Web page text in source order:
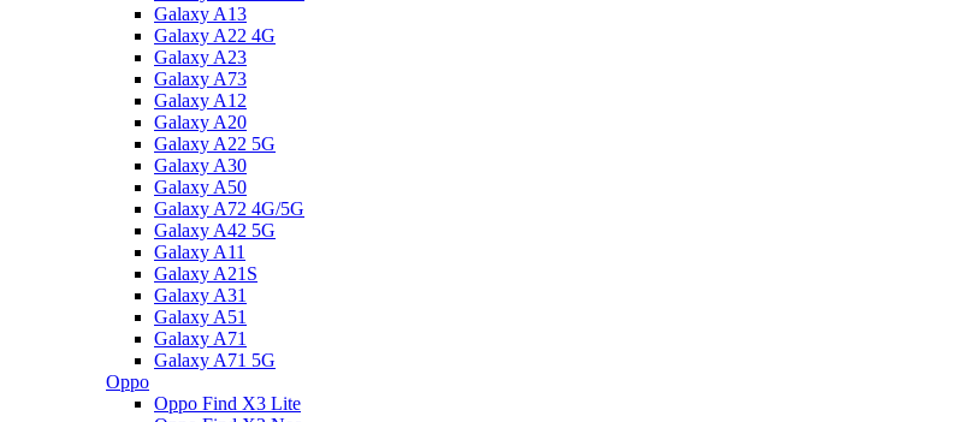
Galaxy A13
Galaxy A22 4G
Galaxy A23
Galaxy A73
Galaxy A12
Galaxy A20
Galaxy A22 5G
Galaxy A30
Galaxy A50
Galaxy A72 4G/5G
Galaxy A42 5G
Galaxy A11
Galaxy A21S
Galaxy A31
Galaxy A51
Galaxy A71
Galaxy A71 5G
Oppo
Oppo Find X3 Lite